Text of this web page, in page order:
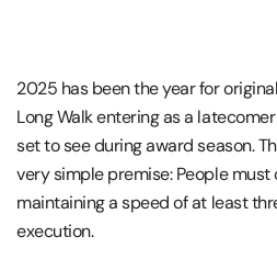
2025 has been the year for
Long Walk entering as a
set to see during award season.
very simple premise: People must
maintaining a speed of at least
execution.